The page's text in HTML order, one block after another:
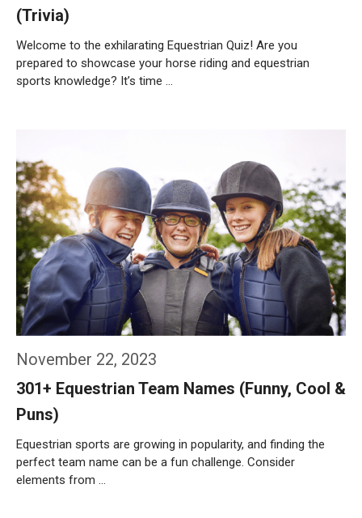
(Trivia)
Welcome to the exhilarating Equestrian Quiz! Are you
prepared to showcase your horse riding and equestrian
sports knowledge? It’s time …
November 22, 2023
301+ Equestrian Team Names (Funny, Cool &
Puns)
Equestrian sports are growing in popularity, and finding the
perfect team name can be a fun challenge. Consider
elements from …